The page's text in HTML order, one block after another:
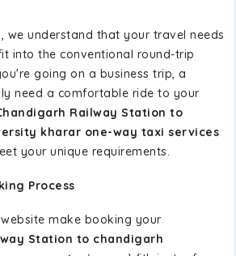
we understand that your travel needs
into the conventional round-trip
going on a business trip, a
need a comfortable ride to your
Railway Station to
kharar one-way taxi services
your unique requirements.
Process
make booking your
Station to chandigarh